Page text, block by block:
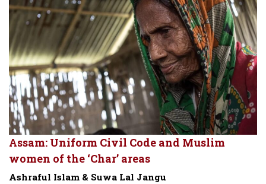
Assam: Uniform Civil Code and Muslim
women of the ‘Char’ areas
Ashraful Islam & Suwa Lal Jangu